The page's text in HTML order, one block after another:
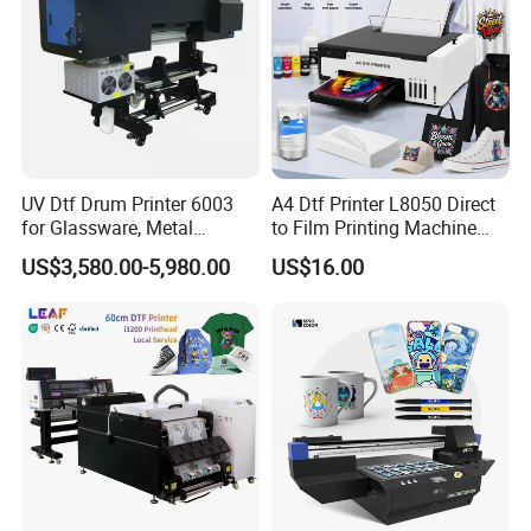
Company Profile
Guangzhou Deliyin Digital Technology Co., Ltd is a professional
UV Dtf Drum Printer 6003
for Glassware, Metal
Leather Products,
Woodworking
US$3,580.00-5,980.00
A4 Dtf Printer L8050 Direct
to Film Printing Machine
with Shaker Oven Kit
Compact Heat Transfer for
US$16.00